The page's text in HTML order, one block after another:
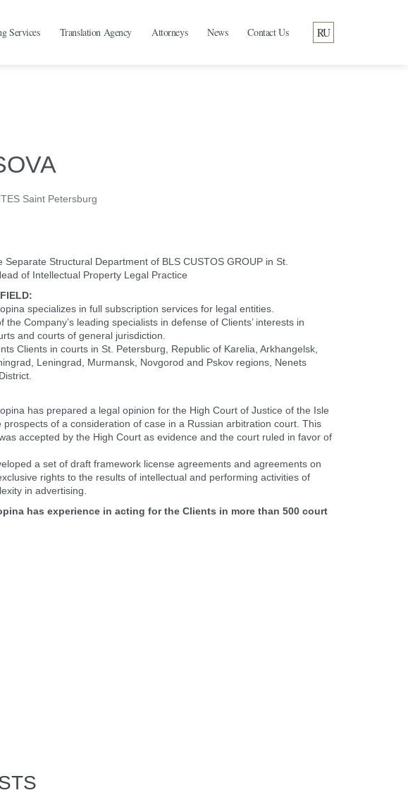
Services Translation Agency Attorneys News Contact Us RU
Saint Petersburg
Separate Structural Department of BLS CUSTOS GROUP in St.
of Intellectual Property Legal Practice
specializes in full subscription services for legal entities.
the Company’s leading specialists in defense of Clients’ interests in
and courts of general jurisdiction.
Clients in courts in St. Petersburg, Republic of Karelia, Arkhangelsk,
Leningrad, Murmansk, Novgorod and Pskov regions, Nenets
has prepared a legal opinion for the High Court of Justice of the Isle
prospects of a consideration of case in a Russian arbitration court. This
accepted by the High Court as evidence and the court ruled in favor of
a set of draft framework license agreements and agreements on
rights to the results of intellectual and performing activities of
in advertising.
has experience in acting forthe Clients in more than 500 court